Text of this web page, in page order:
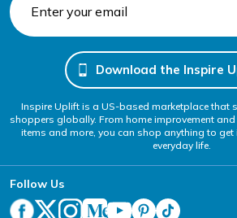
Download the Inspire
Inspire Uplift is a US-based marketplace that
shoppers globally. From home improvement
items and more, you can shop anything to
everyday life.
Follow Us